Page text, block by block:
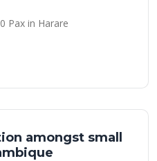
Pax in Harare
amongst small